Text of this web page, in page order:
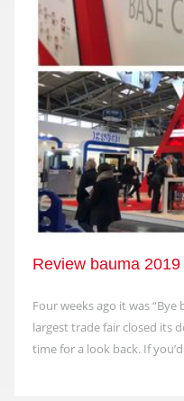
Review bauma 2019
Four weeks ago it was “Bye
largest trade fair closed its
time for a look back. If